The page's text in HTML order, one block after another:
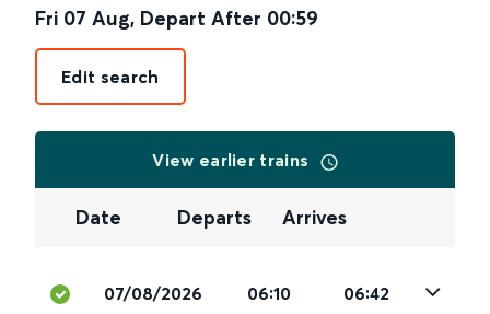
Fri 07 Aug, Depart After 00:59
Edit search
View earlier trains
Date Departs Arrives
07/08/2026 06:10 06:42